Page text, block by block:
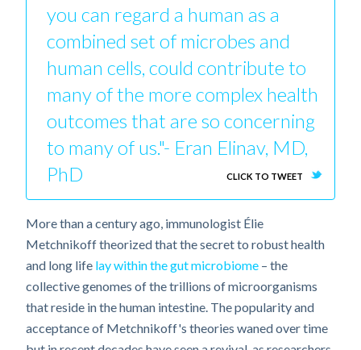
you can regard a human as a
combined set of microbes and
human cells, could contribute to
many of the more complex health
outcomes that are so concerning
to many of us."- Eran Elinav, MD,
PhD
CLICK TO TWEET
More than a century ago, immunologist Élie
Metchnikoff theorized that the secret to robust health
and long life lay within the gut microbiome – the
collective genomes of the trillions of microorganisms
that reside in the human intestine. The popularity and
acceptance of Metchnikoff's theories waned over time